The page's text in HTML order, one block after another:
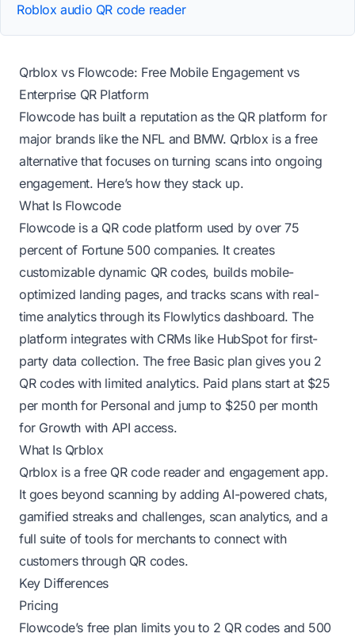
Roblox audio QR code reader
Qrblox vs Flowcode: Free Mobile Engagement vs
Enterprise QR Platform
Flowcode has built a reputation as the QR platform for
major brands like the NFL and BMW. Qrblox is a free
alternative that focuses on turning scans into ongoing
engagement. Here’s how they stack up.
What Is Flowcode
Flowcode is a QR code platform used by over 75
percent of Fortune 500 companies. It creates
customizable dynamic QR codes, builds mobile-
optimized landing pages, and tracks scans with real-
time analytics through its Flowlytics dashboard. The
platform integrates with CRMs like HubSpot for first-
party data collection. The free Basic plan gives you 2
QR codes with limited analytics. Paid plans start at $25
per month for Personal and jump to $250 per month
for Growth with API access.
What Is Qrblox
Qrblox is a free QR code reader and engagement app.
It goes beyond scanning by adding AI-powered chats,
gamified streaks and challenges, scan analytics, and a
full suite of tools for merchants to connect with
customers through QR codes.
Key Differences
Pricing
Flowcode’s free plan limits you to 2 QR codes and 500